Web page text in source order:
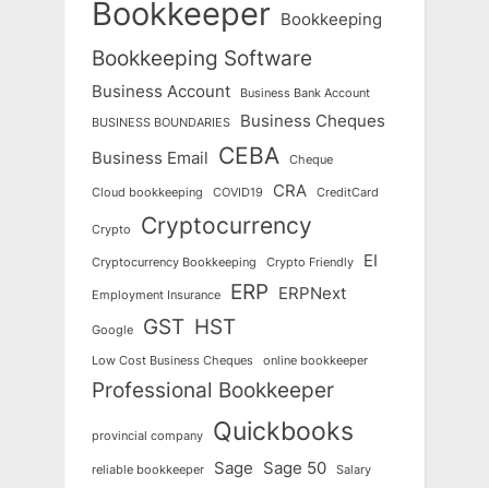
Bookkeeper Bookkeeping
Bookkeeping Software
Business Account Business Bank Account
BUSINESS BOUNDARIES
Business Cheques
Business Email CEBA Cheque
Cloud bookkeeping COVID19 CRA CreditCard
Crypto Cryptocurrency
Cryptocurrency Bookkeeping Crypto Friendly EI
Employment Insurance ERP ERPNext
Google GST HST
Low Cost Business Cheques online bookkeeper
Professional Bookkeeper
provincial company Quickbooks
reliable bookkeeper Sage Sage 50 Salary